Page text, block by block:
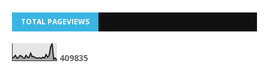
TOTAL PAGEVIEWS
409835